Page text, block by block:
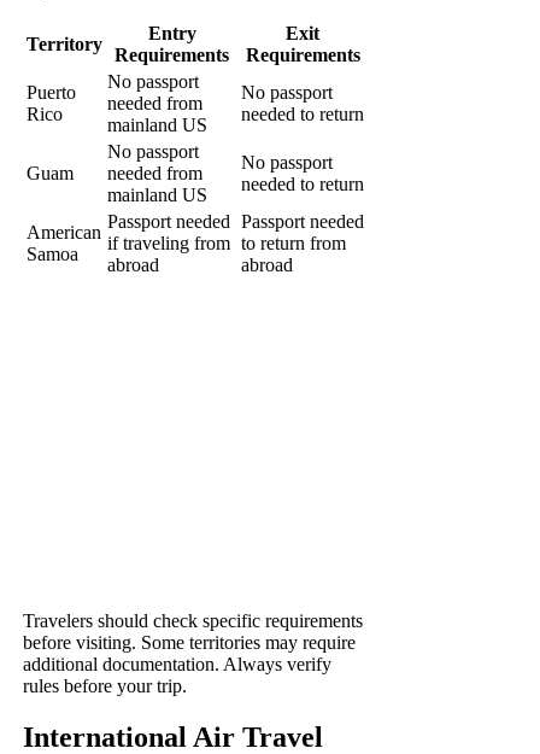
Territory
Entry
Requirements
Exit
Requirements
Puerto
Rico
No passport
needed from
mainland US
No passport
needed to return
Guam
No passport
needed from
mainland US
No passport
needed to return
American
Samoa
Passport needed
if traveling from
abroad
Passport needed
to return from
abroad
Travelers should check specific requirements
before visiting. Some territories may require
additional documentation. Always verify
rules before your trip.
International Air Travel